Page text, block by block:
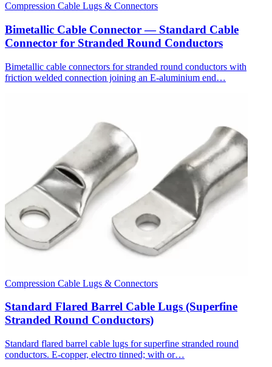
Compression Cable Lugs & Connectors
Bimetallic Cable Connector — Standard Cable
Connector for Stranded Round Conductors
Bimetallic cable connectors for stranded round conductors with
friction welded connection joining an E-aluminium end…
Compression Cable Lugs & Connectors
Standard Flared Barrel Cable Lugs (Superfine
Stranded Round Conductors)
Standard flared barrel cable lugs for superfine stranded round
conductors. E-copper, electro tinned; with or…